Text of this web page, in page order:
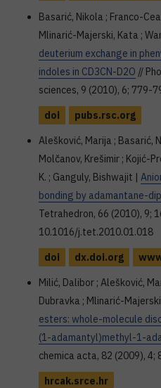
Basarić, Nikola ; Franco-
Mlinarić-Majerski, Kata ;
deuterium exchange in
indoles in CD3CN-D2O //
sciences, 9 (2010), 6; 779-
doi
pubs.rsc.org
Alešković, Marija ; Basarić,
Molčanov, Krešimir ; Kojić-
K. ; Ganguly, Bishwajit |
bonding by adamantane-
Tetrahedron, 66 (2010), 9;
10.1016/j.tet.2010.01.018
doi
dx.doi.org
Milić, Dalibor ; Alešković,
Dubravka ; Mlinarić-
esters: whole-molecule
(1-adamantyl)methyl-1-
chemica acta, 82 (2009), 4;
hrcak.srce.hr